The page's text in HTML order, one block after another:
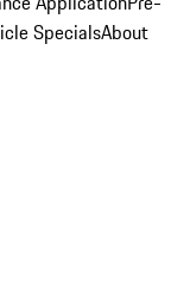
SpecialsAbout